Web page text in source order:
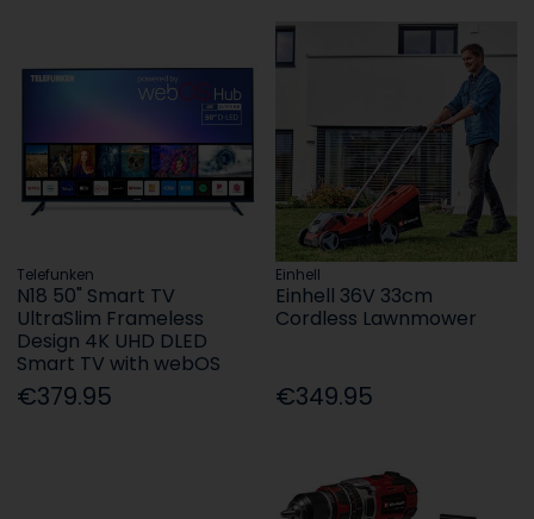
Telefunken
N18 50" Smart TV
UltraSlim Frameless
Design 4K UHD DLED
Smart TV with webOS
€379.95
Einhell
Einhell 36V 33cm
Cordless Lawnmower
€349.95